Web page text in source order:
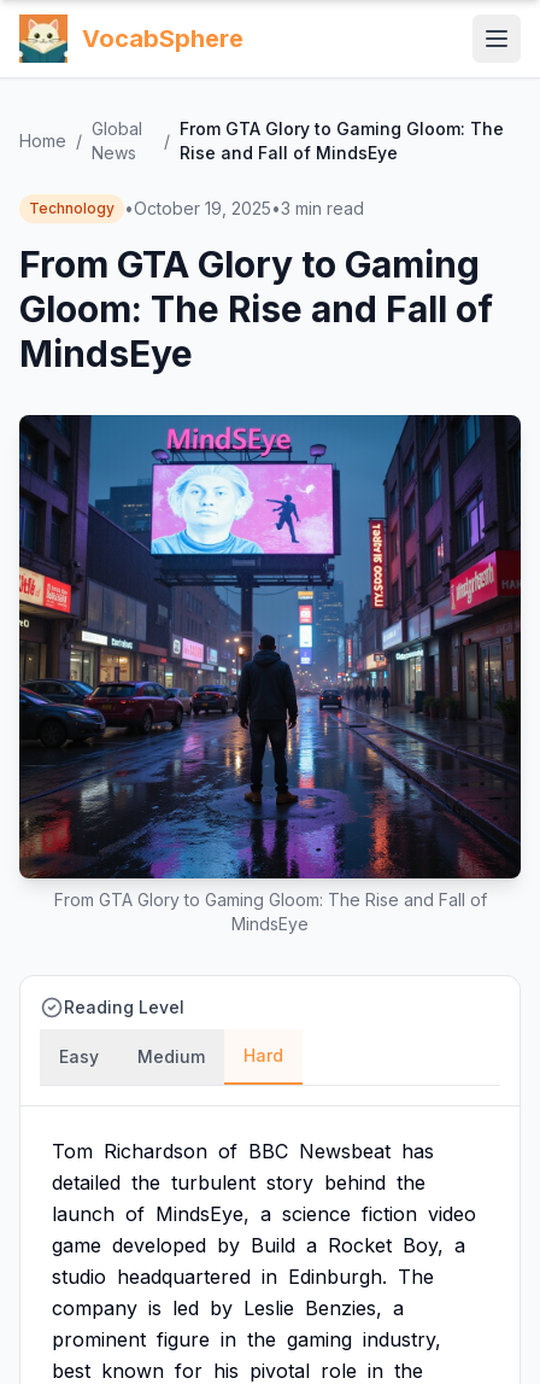
VocabSphere
Home /
Global
News
/
From GTA Glory to Gaming Gloom: The
Rise and Fall of MindsEye
Technology •October 19, 2025•3 min read
From GTA Glory to Gaming
Gloom: The Rise and Fall of
MindsEye
From GTA Glory to Gaming Gloom: The Rise and Fall of
MindsEye
Reading Level
Easy Medium Hard
Tom Richardson of BBC Newsbeat has
detailed the turbulent story behind the
launch of MindsEye, a science fiction video
game developed by Build a Rocket Boy, a
studio headquartered in Edinburgh. The
company is led by Leslie Benzies, a
prominent figure in the gaming industry,
best known for his pivotal role in the